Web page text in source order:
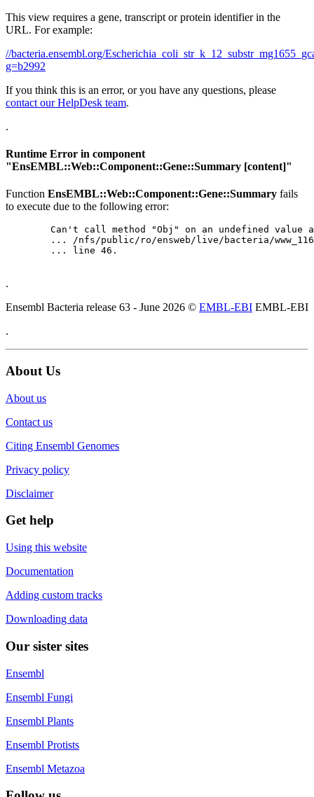
This view requires a gene, transcript or protein identifier in the
URL. For example:
//bacteria.ensembl.org/
g=b2992
If you think this is an error, or you have any questions, please
contact our HelpDesk team.
.
Runtime Error in component
"EnsEMBL::Web::Component::Gene::Summary [content]"
Function EnsEMBL::Web::Component::Gene::Summary fails
to execute due to the following error:
.
Ensembl Bacteria release 63 - June 2026 © EMBL-EBI EMBL-EBI
.
About Us
About us
Contact us
Citing Ensembl Genomes
Privacy policy
Disclaimer
Get help
Using this website
Documentation
Adding custom tracks
Downloading data
Our sister sites
Ensembl
Ensembl Fungi
Ensembl Plants
Ensembl Protists
Ensembl Metazoa